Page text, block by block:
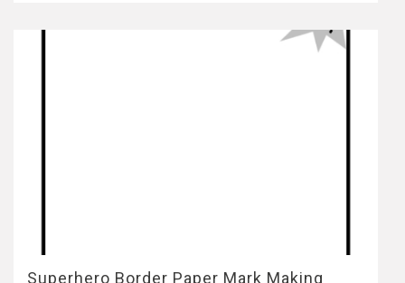
Superhero Border Paper Mark Making